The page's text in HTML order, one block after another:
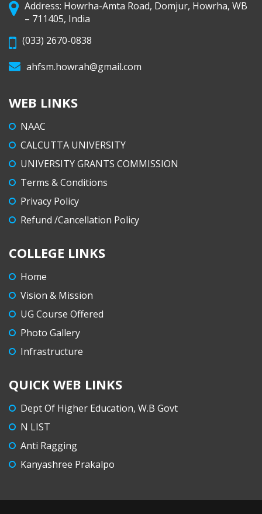
Address: Howrha-Amta Road, Domjur, Howrha, WB
– 711405, India
(033) 2670-0838
ahfsm.howrah@gmail.com
WEB LINKS
NAAC
CALCUTTA UNIVERSITY
UNIVERSITY GRANTS COMMISSION
Terms & Conditions
Privacy Policy
Refund /Cancellation Policy
COLLEGE LINKS
Home
Vision & Mission
UG Course Offered
Photo Gallery
Infrastructure
QUICK WEB LINKS
Dept Of Higher Education, W.B Govt
N LIST
Anti Ragging
Kanyashree Prakalpo